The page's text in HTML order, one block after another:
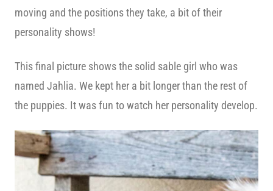
moving and the positions they take, a bit of their
personality shows!
This final picture shows the solid sable girl who was
named Jahlia. We kept her a bit longer than the rest of
the puppies. It was fun to watch her personality develop.